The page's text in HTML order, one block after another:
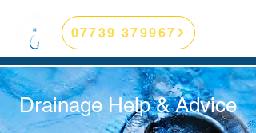
07739 379967
Drainage Help & Advice